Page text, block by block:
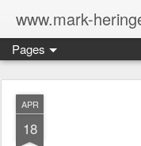
www.mark-
Pages
APR
18